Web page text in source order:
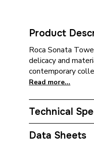
Product
Roca Sonata
delicacy and
contemporary
Read more...
Technical
Category Name
Data Sheets